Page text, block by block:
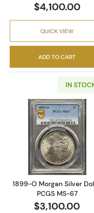
$4,100.00
QUICK VIEW
ADD TO CART
IN
Read
1899-O Morgan Silver
PCGS MS-67
$3,100.00